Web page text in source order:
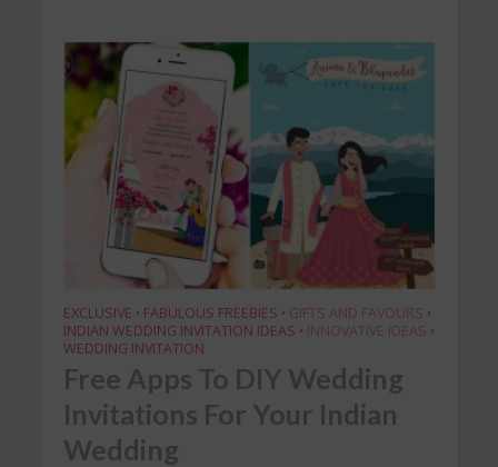
EXCLUSIVE • FABULOUS FREEBIES • GIFTS AND FAVOURS •
INDIAN WEDDING INVITATION IDEAS • INNOVATIVE IDEAS •
WEDDING INVITATION
Free Apps To DIY Wedding
Invitations For Your Indian
Wedding